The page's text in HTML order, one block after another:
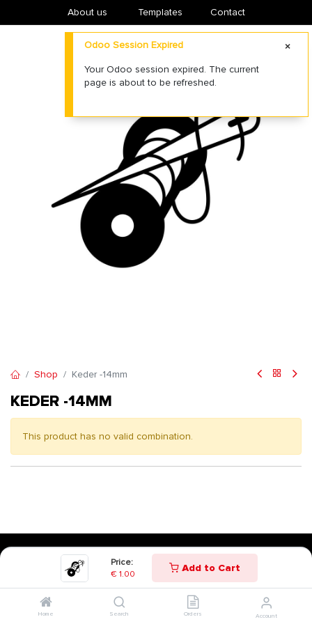
Price:
€ 1.00 Add to Cart
Home Search Orders Account
About us ​Templates Contact
Shop Keder -14mm
KEDER -14MM
This product has no valid combination.
Odoo Session Expired
Your Odoo session expired. The current
page is about to be refreshed.